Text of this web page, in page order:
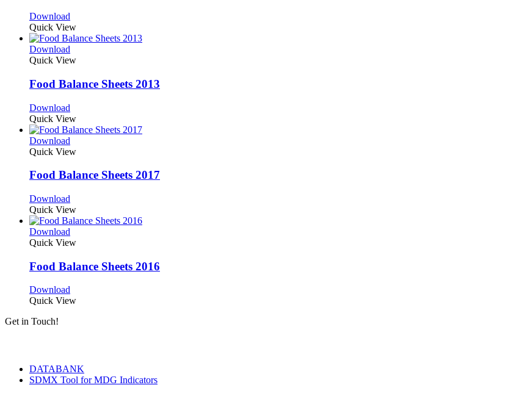
Download
Quick View
Download
Quick View
Food Balance Sheets 2013
Download
Quick View
Download
Quick View
Food Balance Sheets 2017
Download
Quick View
Download
Quick View
Food Balance Sheets 2016
Download
Quick View
Get in Touch!
DATABANK
SDMX Tool for MDG Indicators